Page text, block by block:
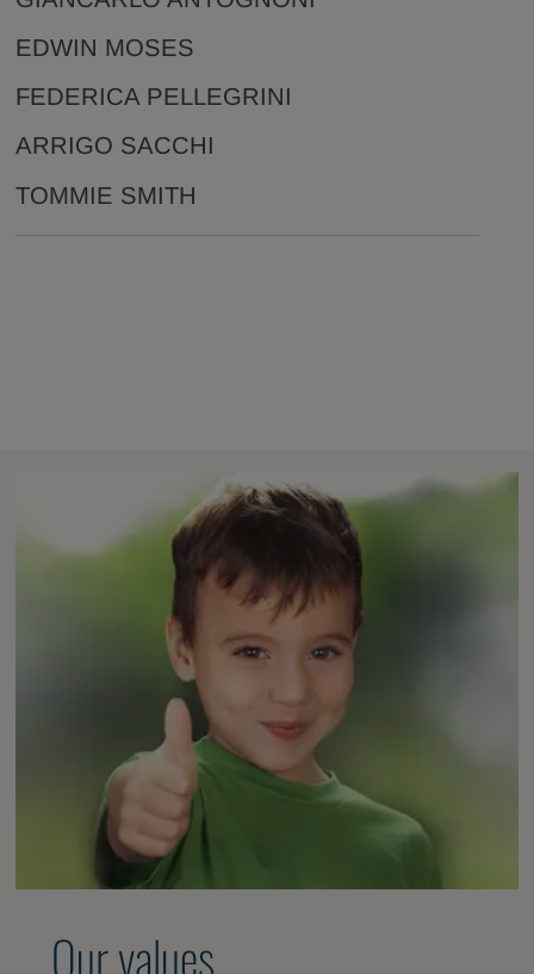
EDWIN MOSES
FEDERICA PELLEGRINI
ARRIGO SACCHI
TOMMIE SMITH
Our values